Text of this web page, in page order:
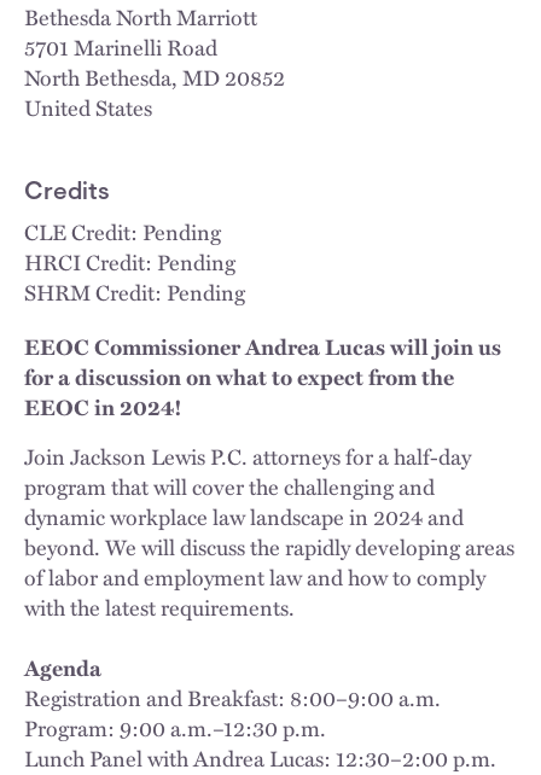
Bethesda North Marriott
5701 Marinelli Road
North Bethesda,MD20852
United States
Credits
CLE Credit: Pending
HRCI Credit: Pending
SHRM Credit: Pending
EEOC Commissioner Andrea Lucas will join us
for a discussion on what to expect from the
EEOC in 2024!
Join Jackson Lewis P.C. attorneys for a half-day
program that will cover the challenging and
dynamic workplace law landscape in 2024 and
beyond. We will discuss the rapidly developing areas
of labor and employment law and how to comply
with the latest requirements.
Agenda
Registration and Breakfast: 8:00–9:00 a.m.
Program: 9:00 a.m.–12:30 p.m.
Lunch Panel with Andrea Lucas: 12:30–2:00 p.m.